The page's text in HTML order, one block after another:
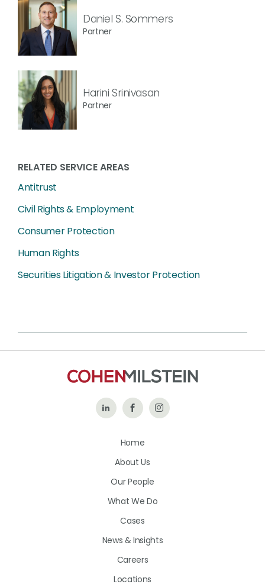
Daniel S. Sommers
Partner
Harini Srinivasan
Partner
RELATED SERVICE AREAS
Antitrust
Civil Rights & Employment
Consumer Protection
Human Rights
Securities Litigation & Investor Protection
Follow Like
on
Follow
Home
About Us
Our People
What We Do
Cases
News & Insights
Careers
Locations